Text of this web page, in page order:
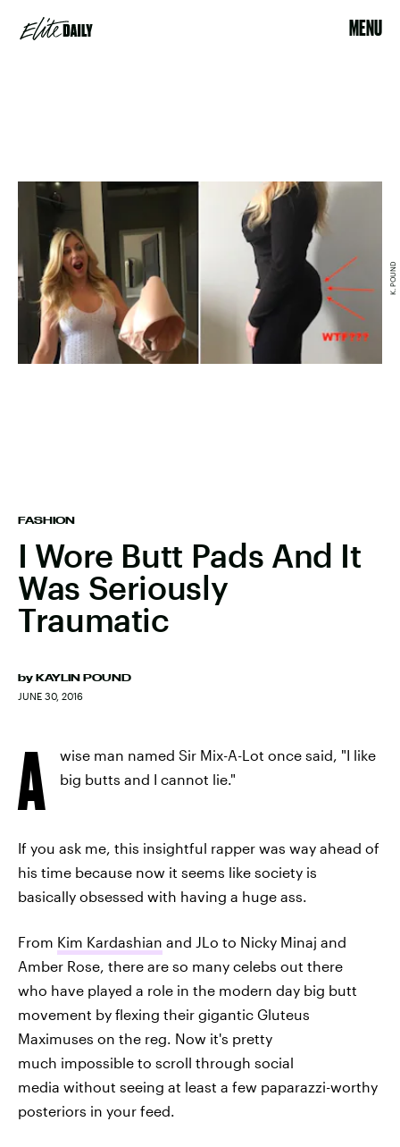
MENU
FASHION
I Wore Butt Pads And It
Was Seriously
Traumatic
by KAYLIN POUND
JUNE 30, 2016
K. POUND
A
wise man named Sir Mix-A-Lot once said, "I like
big butts and I cannot lie."
If you ask me, this insightful rapper was way ahead of
his time because now it seems like society is
basically obsessed with having a huge ass.
From Kim Kardashian and JLo to Nicky Minaj and
Amber Rose, there are so many celebs out there
who have played a role in the modern day big butt
movement by flexing their gigantic Gluteus
Maximuses on the reg. Now it's pretty
much impossible to scroll through social
media without seeing at least a few paparazzi-worthy
posteriors in your feed.